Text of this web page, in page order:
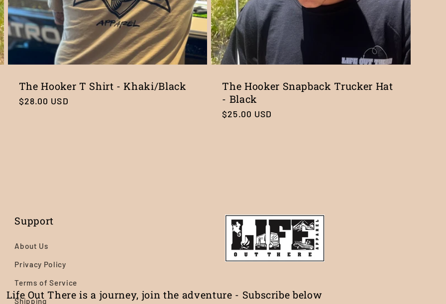
The Hooker T Shirt - Khaki/Black
Regular
$28.00 USD
The Hooker Snapback Trucker Hat
- Black
Regular
$25.00 USD
Support
About Us
Privacy Policy
Terms of Service
Shipping
Life Out There is a journey, join the adventure - Subscribe below